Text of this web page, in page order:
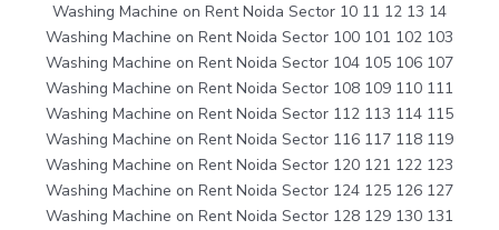
Washing Machine on Rent Noida Sector 10 11 12 13 14
Washing Machine on Rent Noida Sector 100 101 102 103
Washing Machine on Rent Noida Sector 104 105 106 107
Washing Machine on Rent Noida Sector 108 109 110 111
Washing Machine on Rent Noida Sector 112 113 114 115
Washing Machine on Rent Noida Sector 116 117 118 119
Washing Machine on Rent Noida Sector 120 121 122 123
Washing Machine on Rent Noida Sector 124 125 126 127
Washing Machine on Rent Noida Sector 128 129 130 131